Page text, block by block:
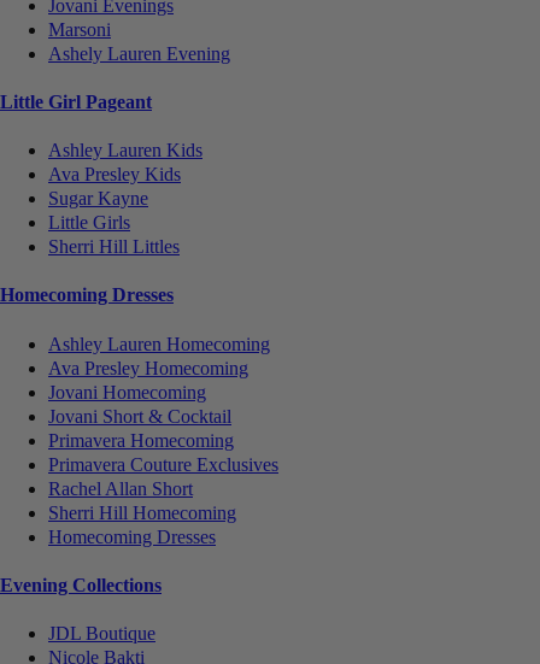
Jovani Evenings
Marsoni
Ashely Lauren Evening
Little Girl Pageant
Ashley Lauren Kids
Ava Presley Kids
Sugar Kayne
Little Girls
Sherri Hill Littles
Homecoming Dresses
Ashley Lauren Homecoming
Ava Presley Homecoming
Jovani Homecoming
Jovani Short & Cocktail
Primavera Homecoming
Primavera Couture Exclusives
Rachel Allan Short
Sherri Hill Homecoming
Homecoming Dresses
Evening Collections
JDL Boutique
Nicole Bakti